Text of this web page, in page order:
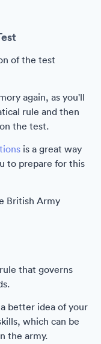
of the test
again, as you'll
rule and then
the test.
is a great way
to prepare for this
British Army
that governs
better idea of your
which can be
the army.